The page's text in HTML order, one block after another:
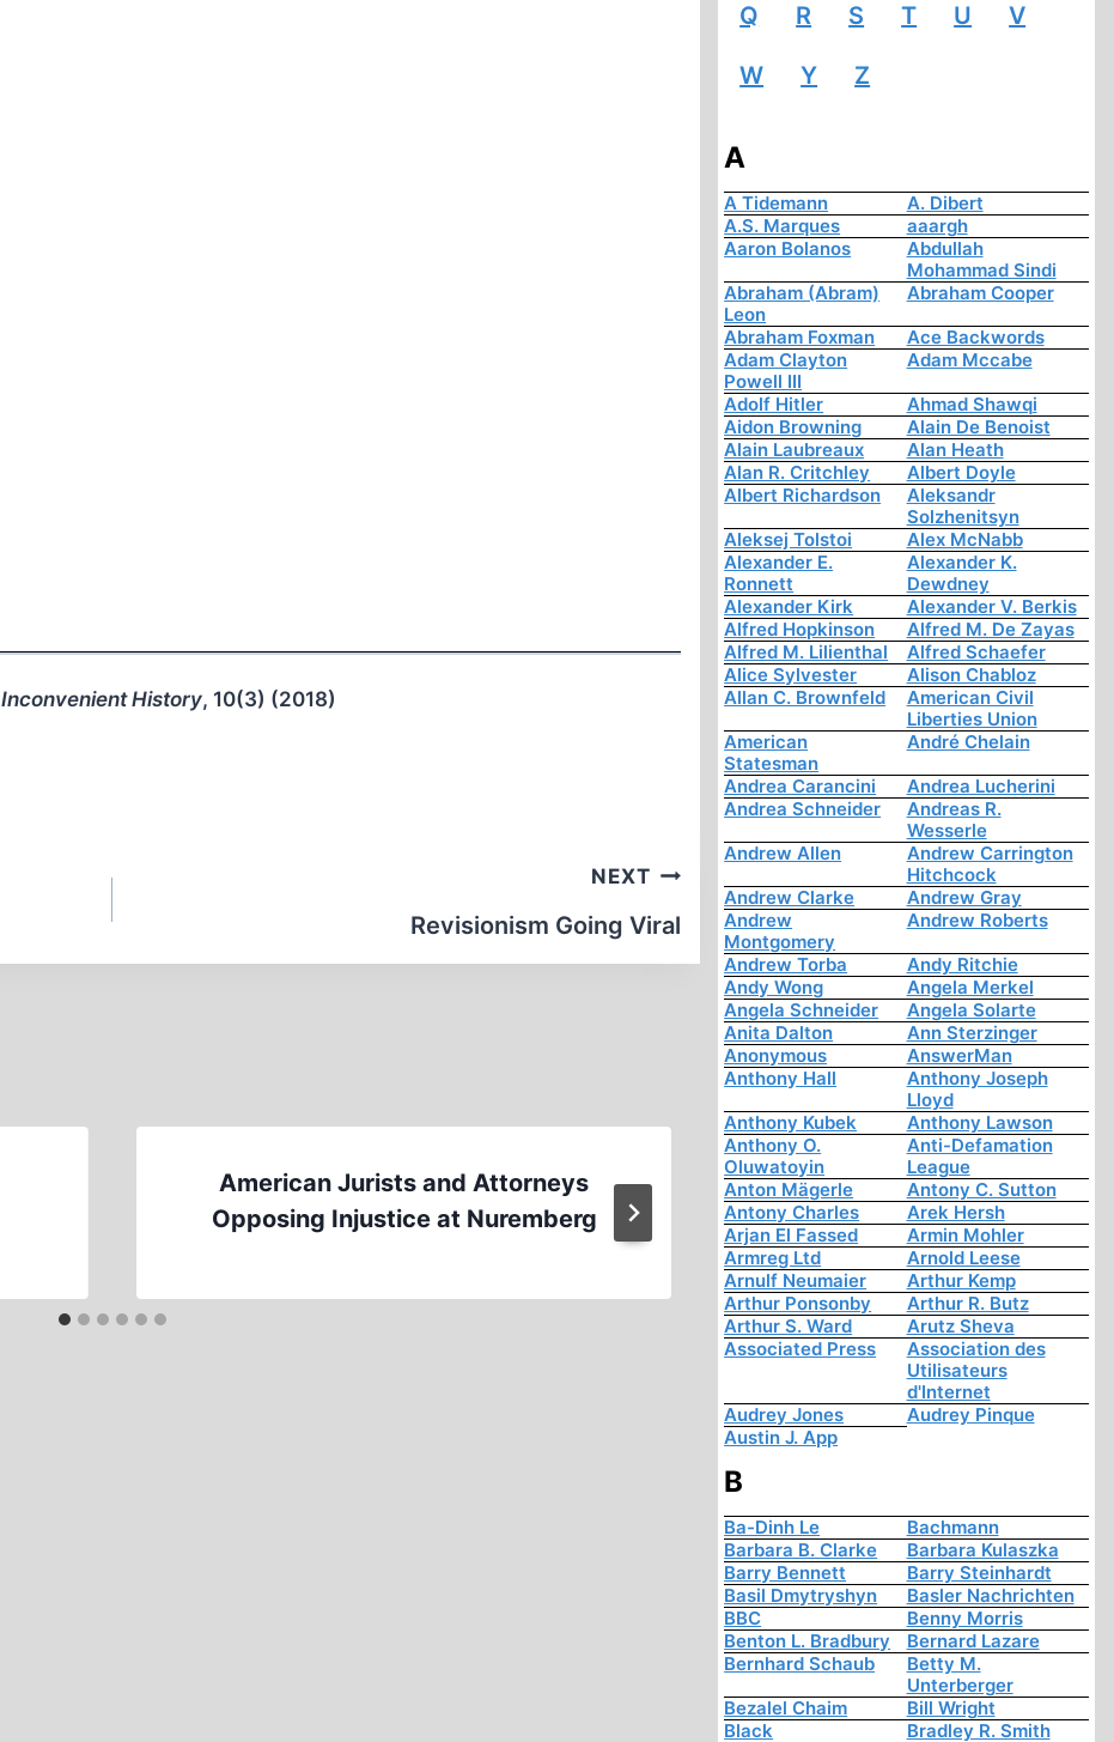
Inconvenient History, 10(3) (2018)
NEXT
Revisionism Going Viral
American Jurists and Attorneys
Opposing Injustice at Nuremberg
Book Announcements
Q R S T U V
W Y Z
A
A Tidemann
A. Dibert
A.S. Marques
aaargh
Aaron Bolanos
Abdullah
Mohammad Sindi
Abraham (Abram)
Leon
Abraham Cooper
Abraham Foxman
Ace Backwords
Adam Clayton
Powell III
Adam Mccabe
Adolf Hitler
Ahmad Shawqi
Aidon Browning
Alain De Benoist
Alain Laubreaux
Alan Heath
Alan R. Critchley
Albert Doyle
Albert Richardson
Aleksandr
Solzhenitsyn
Aleksej Tolstoi
Alex McNabb
Alexander E.
Ronnett
Alexander K.
Dewdney
Alexander Kirk
Alexander V. Berkis
Alfred Hopkinson
Alfred M. De Zayas
Alfred M. Lilienthal
Alfred Schaefer
Alice Sylvester
Alison Chabloz
Allan C. Brownfeld
American Civil
Liberties Union
American
Statesman
André Chelain
Andrea Carancini
Andrea Lucherini
Andrea Schneider
Andreas R.
Wesserle
Andrew Allen
Andrew Carrington
Hitchcock
Andrew Clarke
Andrew Gray
Andrew
Montgomery
Andrew Roberts
Andrew Torba
Andy Ritchie
Andy Wong
Angela Merkel
Angela Schneider
Angela Solarte
Anita Dalton
Ann Sterzinger
Anonymous
AnswerMan
Anthony Hall
Anthony Joseph
Lloyd
Anthony Kubek
Anthony Lawson
Anthony O.
Oluwatoyin
Anti-Defamation
League
Anton Mägerle
Antony C. Sutton
Antony Charles
Arek Hersh
Arjan El Fassed
Armin Mohler
Armreg Ltd
Arnold Leese
Arnulf Neumaier
Arthur Kemp
Arthur Ponsonby
Arthur R. Butz
Arthur S. Ward
Arutz Sheva
Associated Press
Association des
Utilisateurs
d'Internet
Audrey Jones
Audrey Pinque
Austin J. App
B
Ba-Dinh Le
Bachmann
Barbara B. Clarke
Barbara Kulaszka
Barry Bennett
Barry Steinhardt
Basil Dmytryshyn
Basler Nachrichten
BBC
Benny Morris
Benton L. Bradbury
Bernard Lazare
Bernhard Schaub
Betty M.
Unterberger
Bezalel Chaim
Bill Wright
Black
Bradley R. Smith